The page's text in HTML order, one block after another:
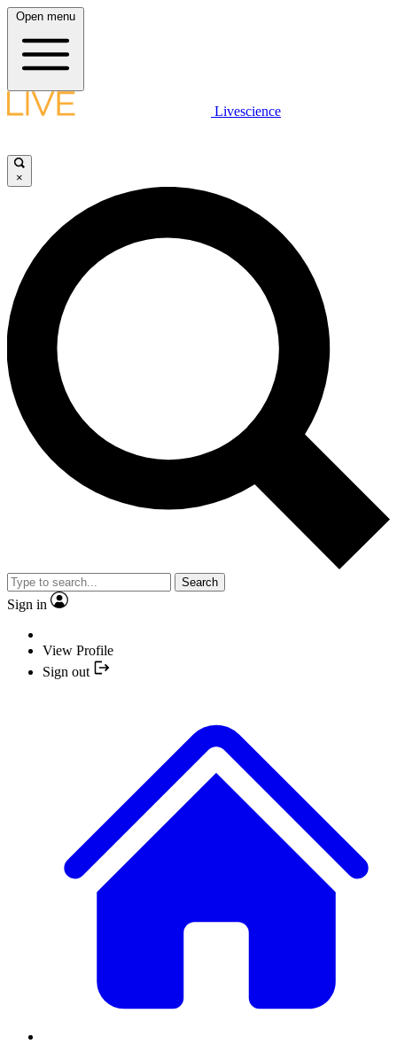
Open menu
Livescience
×
Search
Sign in
View Profile
Sign out